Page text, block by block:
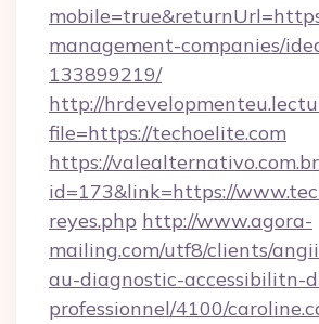
management-companies/
133899219/
http://
file=https://techoelite.com
https://
id=173&link=https://
reyes.php http://www.agora-
mailing.com/utf8/clients/
au-diagnostic-accessibilitn-
professionnel/4100/